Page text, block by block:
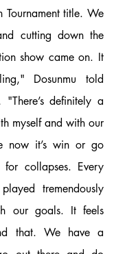
Tournament title. We
cutting down the
show came on. It
definitely a
myself and with our
now it’s win or go
for collapses. Every
tremendously
our goals. It feels
that. We have a